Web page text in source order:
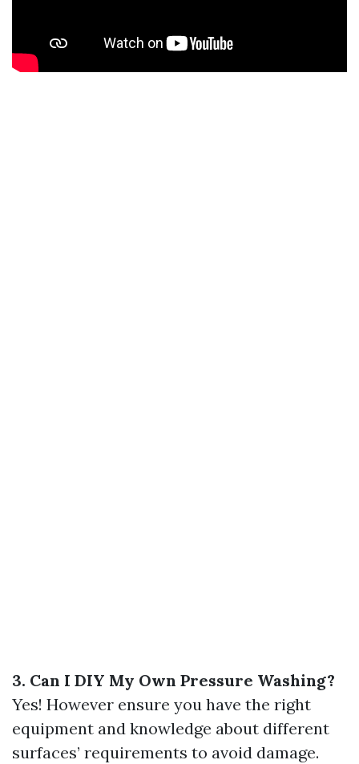
3. Can I DIY My Own Pressure Washing?
Yes! However ensure you have the right
equipment and knowledge about different
surfaces’ requirements to avoid damage.